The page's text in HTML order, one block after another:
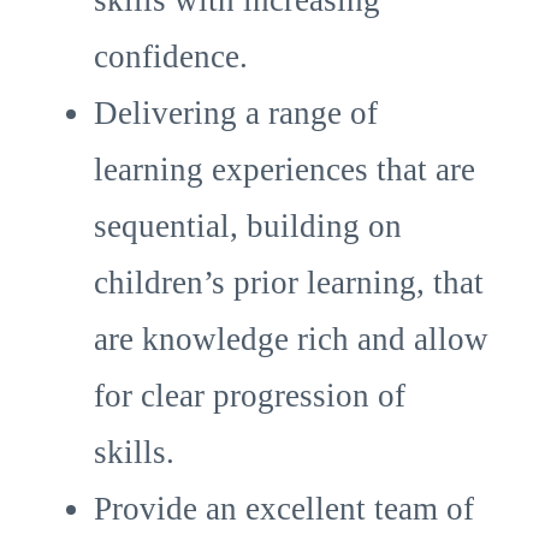
confidence.
Delivering a range of
learning experiences that are
sequential, building on
children’s prior learning, that
are knowledge rich and allow
for clear progression of
skills.
Provide an excellent team of